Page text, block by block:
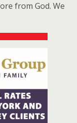
from God. We